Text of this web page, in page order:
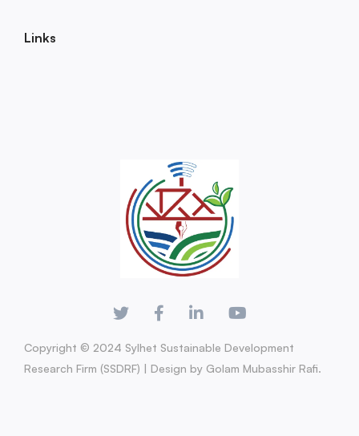
Links
Copyright © 2024 Sylhet Sustainable Development
Research Firm (SSDRF) | Design by Golam Mubasshir Rafi.